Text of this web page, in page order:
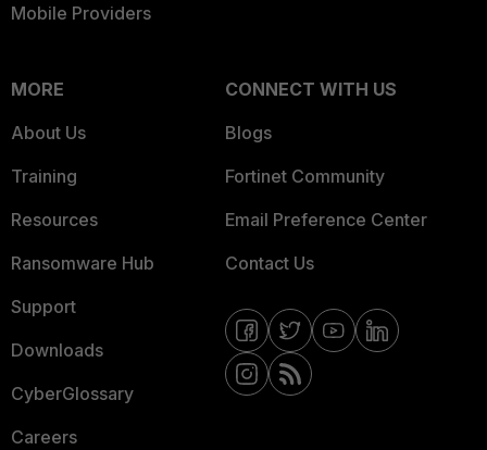
Mobile Providers
MORE
About Us
Training
Resources
Ransomware Hub
Support
Downloads
CyberGlossary
Careers
CONNECT WITH US
Blogs
Fortinet Community
Email Preference Center
Contact Us